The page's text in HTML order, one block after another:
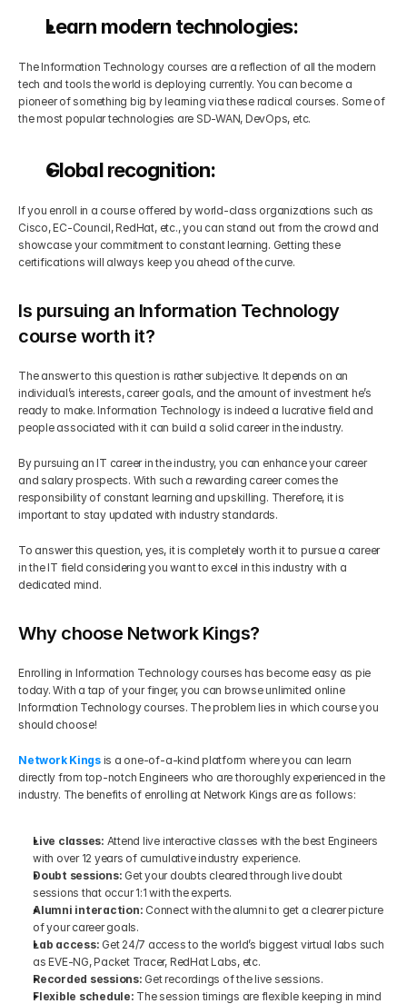
Learn modern technologies:
The Information Technology courses are a reflection of all the modern
tech and tools the world is deploying currently. You can become a
pioneer of something big by learning via these radical courses. Some of
the most popular technologies are SD-WAN, DevOps, etc.
Global recognition:
If you enroll in a course offered by world-class organizations such as
Cisco, EC-Council, RedHat, etc., you can stand out from the crowd and
showcase your commitment to constant learning. Getting these
certifications will always keep you ahead of the curve.
Is pursuing an Information Technology
course worth it?
The answer to this question is rather subjective. It depends on an
individual’s interests, career goals, and the amount of investment he’s
ready to make. Information Technology is indeed a lucrative field and
people associated with it can build a solid career in the industry.
By pursuing an IT career in the industry, you can enhance your career
and salary prospects. With such a rewarding career comes the
responsibility of constant learning and upskilling. Therefore, it is
important to stay updated with industry standards.
To answer this question, yes, it is completely worth it to pursue a career
in the IT field considering you want to excel in this industry with a
dedicated mind.
Why choose Network Kings?
Enrolling in Information Technology courses has become easy as pie
today. With a tap of your finger, you can browse unlimited online
Information Technology courses. The problem lies in which course you
should choose!
Network Kings is a one-of-a-kind platform where you can learn
directly from top-notch Engineers who are thoroughly experienced in the
industry. The benefits of enrolling at Network Kings are as follows:
Live classes: Attend live interactive classes with the best Engineers
with over 12 years of cumulative industry experience.
Doubt sessions: Get your doubts cleared through live doubt
sessions that occur 1:1 with the experts.
Alumni interaction: Connect with the alumni to get a clearer picture
of your career goals.
Lab access: Get 24/7 access to the world’s biggest virtual labs such
as EVE-NG, Packet Tracer, RedHat Labs, etc.
Recorded sessions: Get recordings of the live sessions.
Flexible schedule: The session timings are flexible keeping in mind